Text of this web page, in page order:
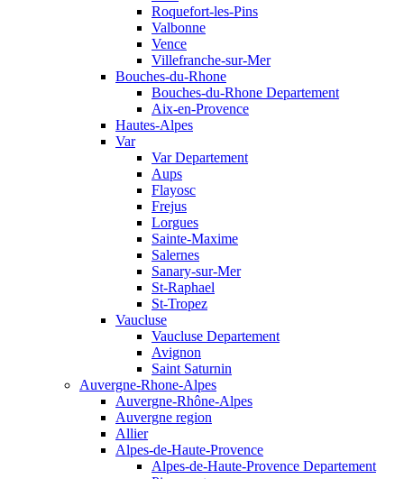
Roquefort-les-Pins
Valbonne
Vence
Villefranche-sur-Mer
Bouches-du-Rhone
Bouches-du-Rhone Departement
Aix-en-Provence
Hautes-Alpes
Var
Var Departement
Aups
Flayosc
Frejus
Lorgues
Sainte-Maxime
Salernes
Sanary-sur-Mer
St-Raphael
St-Tropez
Vaucluse
Vaucluse Departement
Avignon
Saint Saturnin
Auvergne-Rhone-Alpes
Auvergne-Rhône-Alpes
Auvergne region
Allier
Alpes-de-Haute-Provence
Alpes-de-Haute-Provence Departement